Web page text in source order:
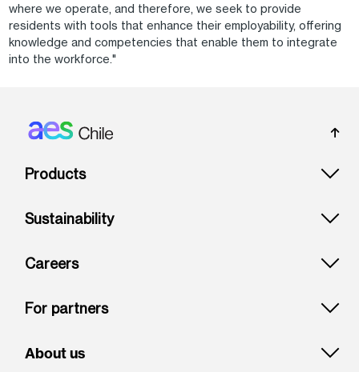
where we operate, and therefore, we seek to provide
residents with tools that enhance their employability, offering
knowledge and competencies that enable them to integrate
into the workforce."
Footer: Chile
Products
Sustainability
Careers
For partners
About us